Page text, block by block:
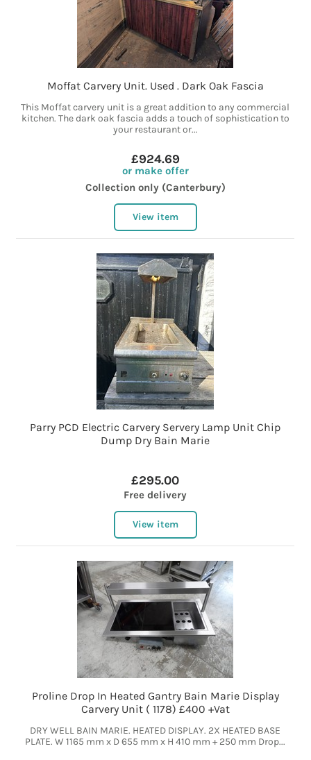
Moffat Carvery Unit. Used . Dark Oak Fascia
This Moffat carvery unit is a great addition to any commercial
kitchen. The dark oak fascia adds a touch of sophistication to
your restaurant or...
£924.69
or make offer
Collection only (Canterbury)
View item
Parry PCD Electric Carvery Servery Lamp Unit Chip
Dump Dry Bain Marie
£295.00
Free delivery
View item
Proline Drop In Heated Gantry Bain Marie Display
Carvery Unit ( 1178) £400 +Vat
DRY WELL BAIN MARIE. HEATED DISPLAY. 2X HEATED BASE
PLATE. W 1165 mm x D 655 mm x H 410 mm + 250 mm Drop...